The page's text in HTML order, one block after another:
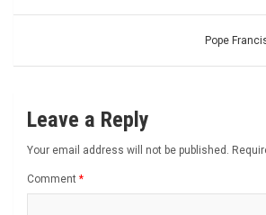
Pope
Leave a Reply
Your email address will not be published.
Comment *